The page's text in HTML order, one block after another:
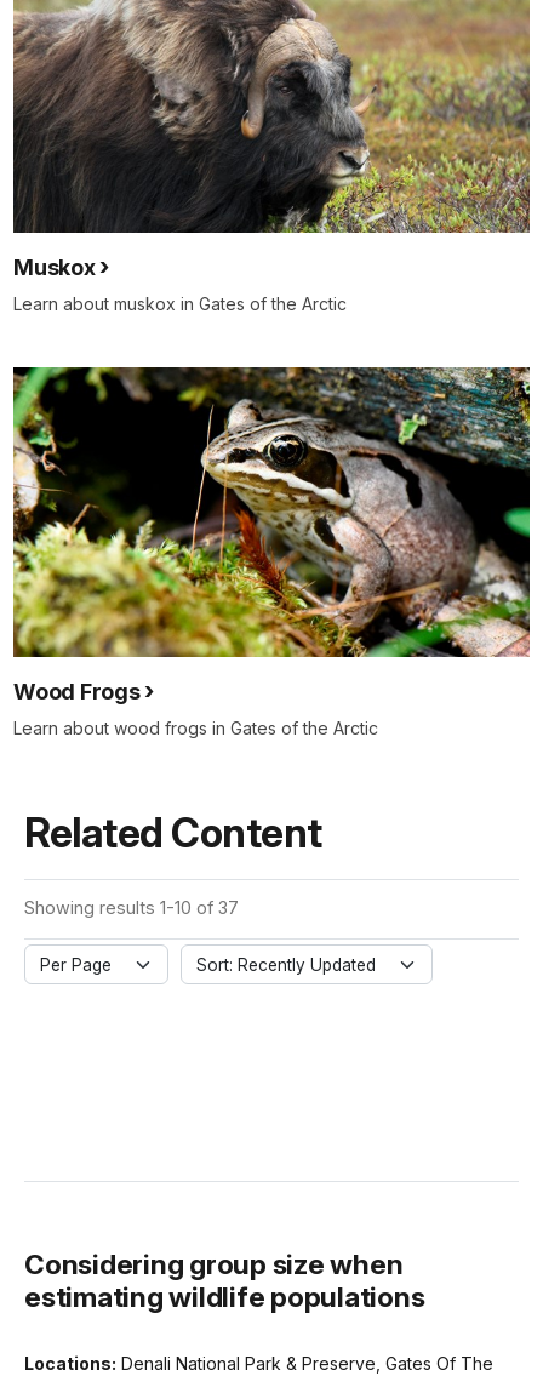
Muskox
Learn about muskox in Gates of the Arctic
Wood Frogs
Learn about wood frogs in Gates of the Arctic
Related Content
Showing results 1-10 of 37
Per Page Sort: Recently Updated
Considering group size when
estimating wildlife populations
Locations: Denali National Park & Preserve, Gates Of The